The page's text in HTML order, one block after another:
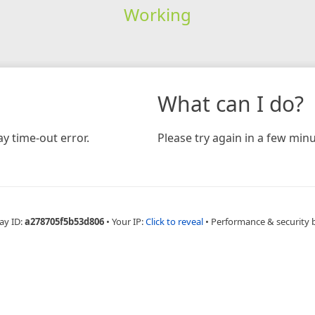
Working
time-out error.
What can I do?
Please try again in a few
ID:a278705f5b53d806 • Your IP:Click to reveal • Performance & security